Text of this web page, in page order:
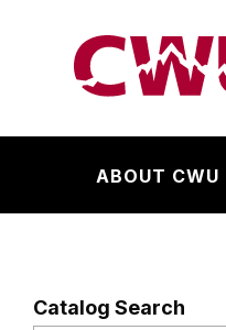
Return to the
ABOUT CWU
Catalog Search